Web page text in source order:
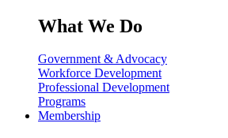
What We Do
Government & Advocacy
Workforce Development
Professional Development
Programs
Membership